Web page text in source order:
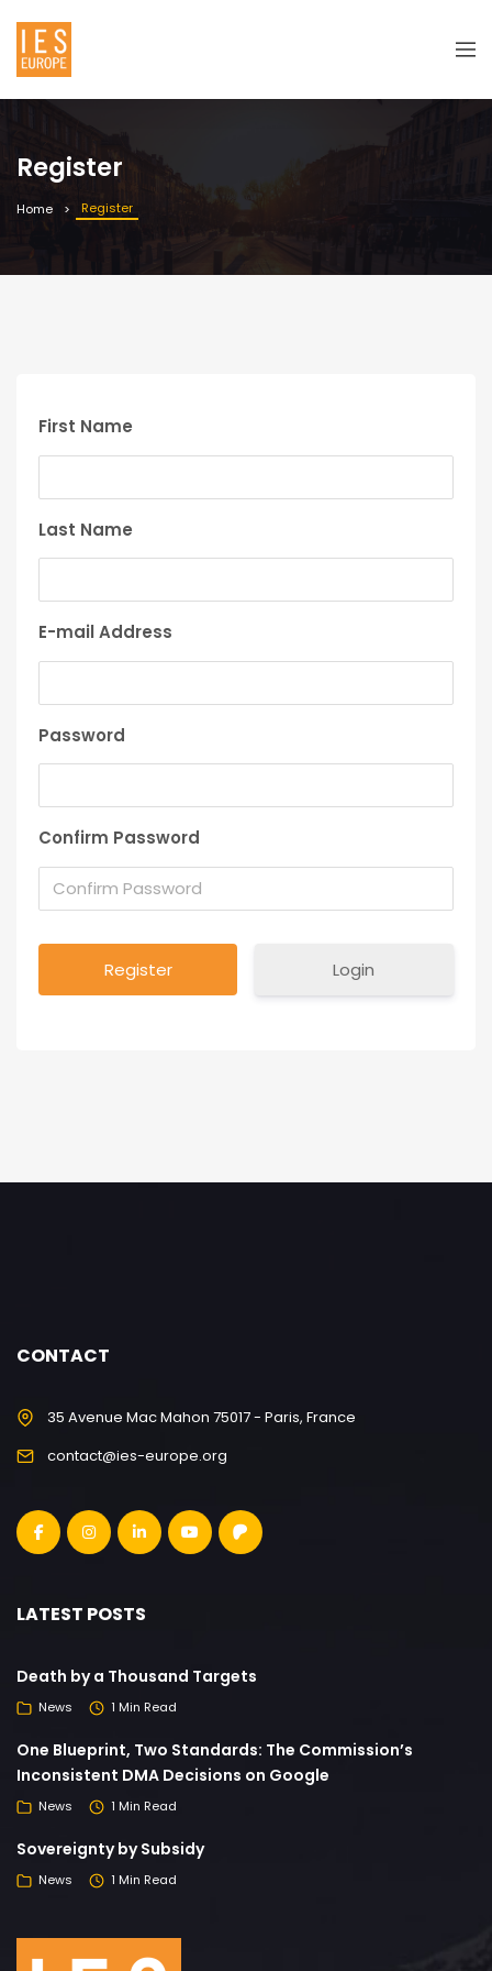
Register
Home Register
First Name
Last Name
E-mail Address
Password
Confirm Password
Login
CONTACT
35 Avenue Mac Mahon 75017 - Paris, France
contact@ies-europe.org
LATEST POSTS
Death by a Thousand Targets
News 1 Min Read
One Blueprint, Two Standards: The Commission’s
Inconsistent DMA Decisions on Google
News 1 Min Read
Sovereignty by Subsidy
News 1 Min Read